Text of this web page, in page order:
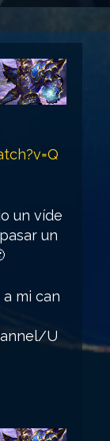
un víde
un
mi can
U